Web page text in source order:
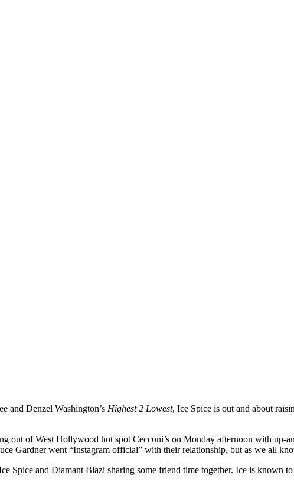
and Denzel Washington’s Highest 2 Lowest, Ice Spice is out and about
out of West Hollywood hot spot Cecconi’s on Monday afternoon with
Gardner went “Instagram official” with their relationship, but as we all
Spice and Diamant Blazi sharing some friend time together. Ice is known